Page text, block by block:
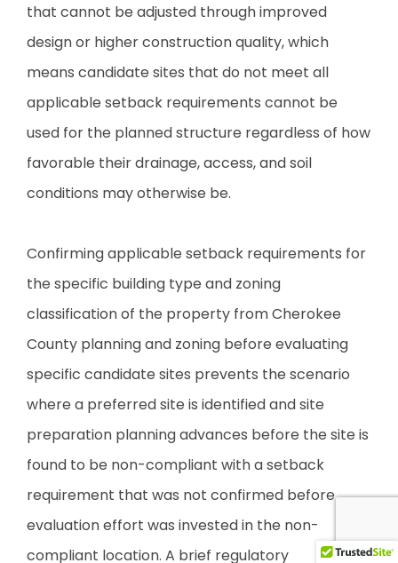
that cannot be adjusted through improved
design or higher construction quality, which
means candidate sites that do not meet all
applicable setback requirements cannot be
used for the planned structure regardless of how
favorable their drainage, access, and soil
conditions may otherwise be.
Confirming applicable setback requirements for
the specific building type and zoning
classification of the property from Cherokee
County planning and zoning before evaluating
specific candidate sites prevents the scenario
where a preferred site is identified and site
preparation planning advances before the site is
found to be non-compliant with a setback
requirement that was not confirmed before
evaluation effort was invested in the non-
compliant location. A brief regulatory